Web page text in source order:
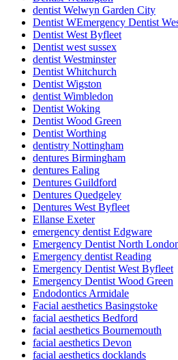
dentist Welwyn Garden City
Dentist WEmergency Dentist
Dentist West Byfleet
Dentist west sussex
dentist Westminster
Dentist Whitchurch
Dentist Wigston
dentist Wimbledon
Dentist Woking
Dentist Wood Green
Dentist Worthing
dentistry Nottingham
dentures Birmingham
dentures Ealing
Dentures Guildford
Dentures Quedgeley
Dentures West Byfleet
Ellanse Exeter
emergency dentist Edgware
Emergency Dentist North
Emergency dentist Reading
Emergency Dentist West Byfleet
Emergency Dentist Wood Green
Endodontics Armidale
Facial aesthetics Basingstoke
facial aesthetics Bedford
facial aesthetics Bournemouth
facial aesthetics Devon
facial aesthetics docklands